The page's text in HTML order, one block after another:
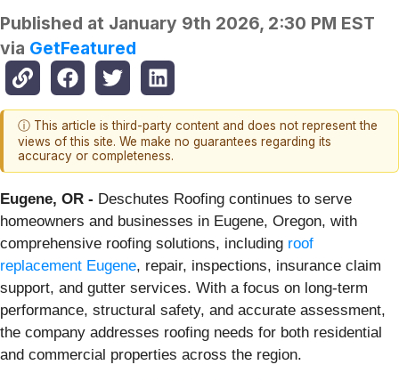
Published at January 9th 2026, 2:30 PM EST
via GetFeatured
ⓘ This article is third-party content and does not represent the
views of this site. We make no guarantees regarding its
accuracy or completeness.
Eugene, OR - Deschutes Roofing continues to serve
homeowners and businesses in Eugene, Oregon, with
comprehensive roofing solutions, including roof
replacement Eugene, repair, inspections, insurance claim
support, and gutter services. With a focus on long-term
performance, structural safety, and accurate assessment,
the company addresses roofing needs for both residential
and commercial properties across the region.